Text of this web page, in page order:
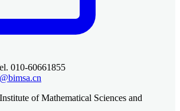
010-60661855
of Mathematical Sciences and